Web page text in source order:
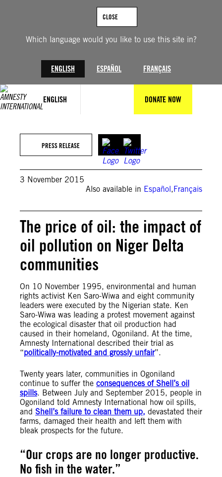
Which language would you like to use this site in?
ENGLISH ESPAÑOL FRANÇAIS
CLOSE
ENGLISH DONATE NOW
PRESS RELEASE
3 November 2015
Also available in Español,Français
The price of oil: the impact of
oil pollution on Niger Delta
communities
On 10 November 1995, environmental and human
rights activist Ken Saro-Wiwa and eight community
leaders were executed by the Nigerian state. Ken
Saro-Wiwa was leading a protest movement against
the ecological disaster that oil production had
caused in their homeland, Ogoniland. At the time,
Amnesty International described their trial as
“politically-motivated and grossly unfair”.
Twenty years later, communities in Ogoniland
continue to suffer the consequences of Shell’s oil
spills. Between July and September 2015, people in
Ogoniland told Amnesty International how oil spills,
and Shell’s failure to clean them up, devastated their
farms, damaged their health and left them with
bleak prospects for the future.
“Our crops are no longer productive.
No fish in the water.”